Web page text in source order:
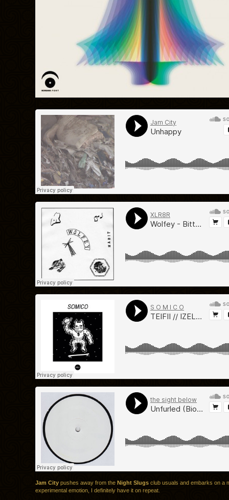
Jam City pushes away from the Night Slugs club usuals and embarks on a
experimental emotion, I definitely have it on repeat.